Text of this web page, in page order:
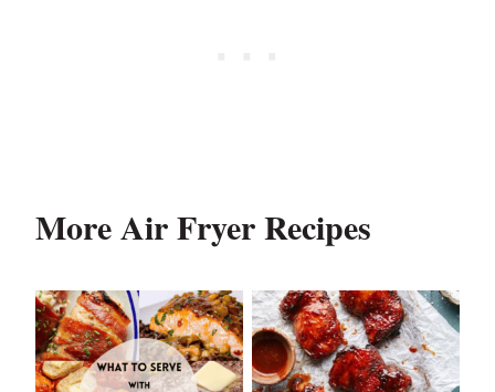
More Air Fryer Recipes